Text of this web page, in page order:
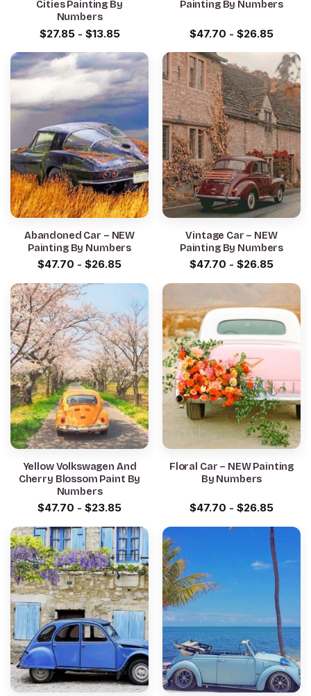
Cities Painting By
Numbers
$27.85- $13.85
Painting By Numbers
$47.70 - $26.85
Abandoned Car – NEW
Painting By Numbers
$47.70 - $26.85
Vintage Car – NEW
Painting By Numbers
$47.70 - $26.85
Yellow Volkswagen And
Cherry Blossom Paint By
Numbers
$47.70 - $23.85
Floral Car – NEW Painting
By Numbers
$47.70 - $26.85